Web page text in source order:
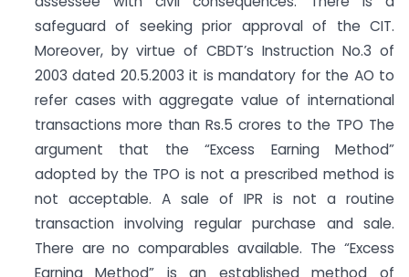
safeguard of seeking prior approval of the CIT.
Moreover, by virtue of CBDT’s Instruction No.3 of
2003 dated 20.5.2003 it is mandatory for the AO to
refer cases with aggregate value of international
transactions more than Rs.5 crores to the TPO The
argument that the “Excess Earning Method”
adopted by the TPO is not a prescribed method is
not acceptable. A sale of IPR is not a routine
transaction involving regular purchase and sale.
There are no comparables available. The “Excess